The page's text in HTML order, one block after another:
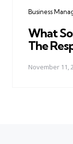
Business
What
The
November 11,